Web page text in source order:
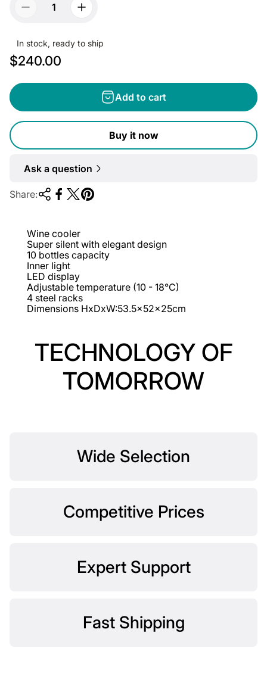
In stock, ready to ship
R
g
u
l
a
r
$240.00
Add to cart
Buy it now
Ask a question
Share:
Wine cooler
Super silent with elegant design
10 bottles capacity
Inner light
LED display
Adjustable temperature (10 - 18°C)
4 steel racks
Dimensions HxDxW:53.5x52x25cm
TECHNOLOGY OF
TOMORROW
Wide Selection
Competitive Prices
Expert Support
Fast Shipping